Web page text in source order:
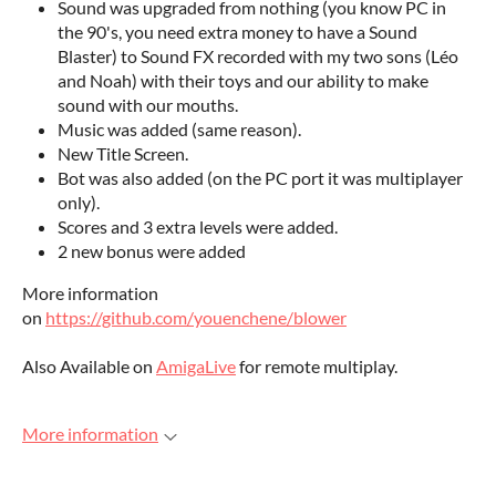
Sound was upgraded from nothing (you know PC in
the 90's, you need extra money to have a Sound
Blaster) to Sound FX recorded with my two sons (Léo
and Noah) with their toys and our ability to make
sound with our mouths.
Music was added (same reason).
New Title Screen.
Bot was also added (on the PC port it was multiplayer
only).
Scores and 3 extra levels were added.
2 new bonus were added
More information
on https://github.com/youenchene/blower
Also Available on AmigaLivefor remote multiplay.
More information